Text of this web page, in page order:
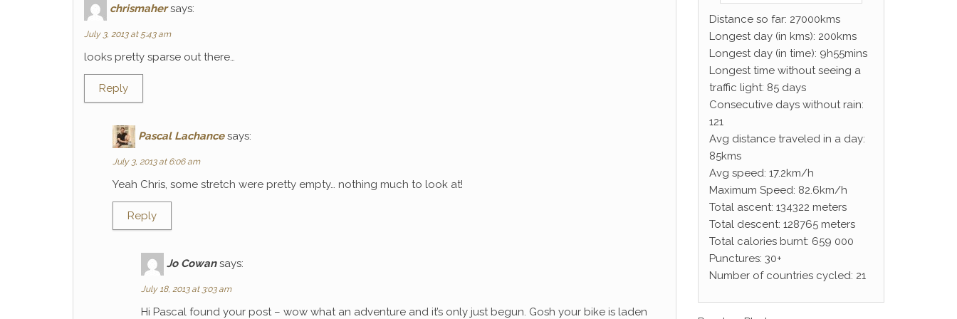
chrismaher says:
July 3, 2013 at 5:43 am
looks pretty sparse out there…
Reply
Pascal Lachance says:
July 3, 2013 at 6:06 am
Yeah Chris, some stretch were pretty empty… nothing much to look at!
Reply
Jo Cowan says:
July 18, 2013 at 3:03 am
Hi Pascal found your post – wow what an adventure and it’s only just begun. Gosh your bike is laden
Distance so far: 27000kms
Longest day (in kms): 200kms
Longest day (in time): 9h55mins
Longest time without seeing a
traffic light: 85 days
Consecutive days without rain:
121
Avg distance traveled in a day:
85kms
Avg speed: 17.2km/h
Maximum Speed: 82.6km/h
Total ascent: 134322 meters
Total descent: 128765 meters
Total calories burnt: 659 000
Punctures: 30+
Number of countries cycled: 21